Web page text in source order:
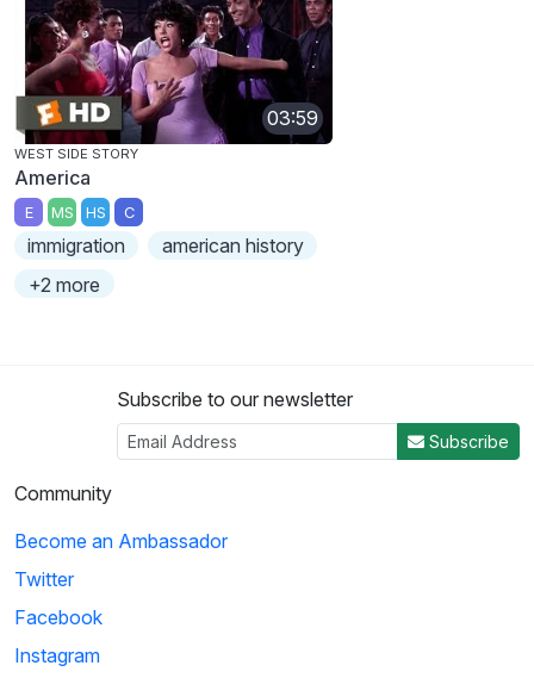
03:59
WEST SIDE STORY
America
E MS HS C
immigration
american history
+2 more
Subscribe to our newsletter
Subscribe
Community
Become an Ambassador
Twitter
Facebook
Instagram